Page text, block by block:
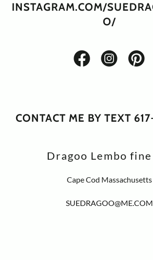
INSTAGRAM.COM/
O/
CONTACT ME BY TEXT
Dragoo Lembo
Cape Cod Massachusetts
SUEDRAGOO@ME.COM